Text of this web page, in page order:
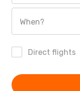
When?
Direct flights